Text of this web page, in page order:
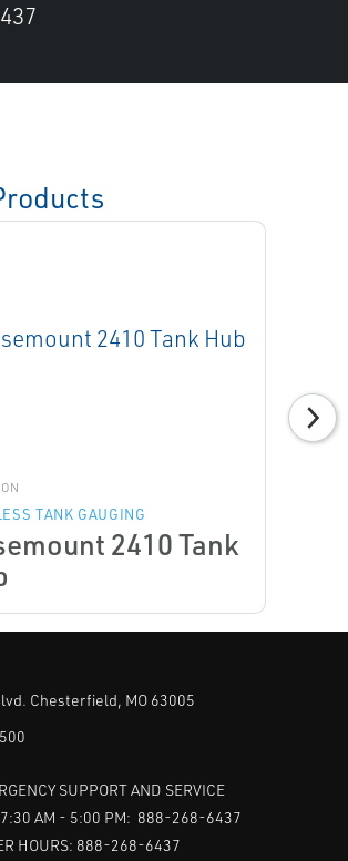
TANK GAUGING
2410 Tank
Chesterfield, MO 63005
SUPPORT AND SERVICE
AM - 5:00 PM: 888-268-6437
HOURS: 888-268-6437